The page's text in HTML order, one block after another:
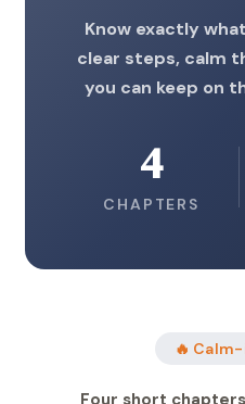
Know exactly
clear steps, calm
you can keep on
4
CHAPTERS
🔥
Four short